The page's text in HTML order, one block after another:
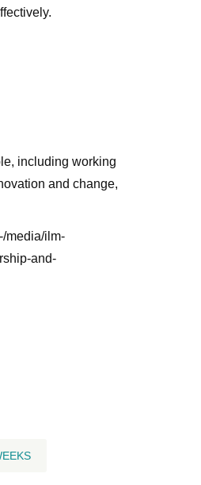
including working
and change,
media/ilm-
and-